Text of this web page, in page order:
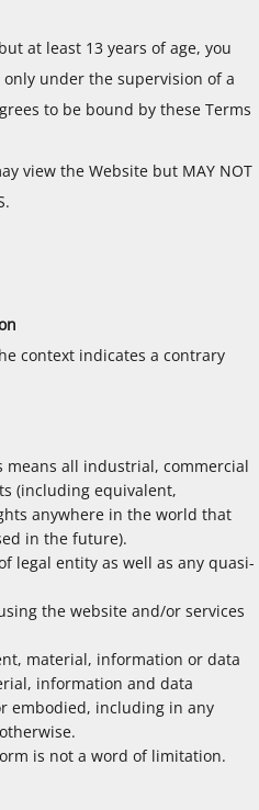
at least 13 years of age, you
under the supervision of a
to be bound by these Terms
view the Website but MAY NOT
context indicates a contrary
means all industrial, commercial
(including equivalent,
anywhere in the world that
in the future).
legal entity as well as any quasi-
the website and/or services
material, information or data
information and data
embodied, including in any
is not a word of limitation.